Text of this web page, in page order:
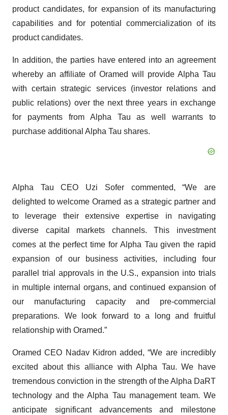
product candidates, for expansion of its manufacturing
capabilities and for potential commercialization of its
product candidates.
In addition, the parties have entered into an agreement
whereby an affiliate of Oramed will provide Alpha Tau
with certain strategic services (investor relations and
public relations) over the next three years in exchange
for payments from Alpha Tau as well warrants to
purchase additional Alpha Tau shares.
Alpha Tau CEO Uzi Sofer commented, “We are
delighted to welcome Oramed as a strategic partner and
to leverage their extensive expertise in navigating
diverse capital markets channels. This investment
comes at the perfect time for Alpha Tau given the rapid
expansion of our business activities, including four
parallel trial approvals in the U.S., expansion into trials
in multiple internal organs, and continued expansion of
our manufacturing capacity and pre-commercial
preparations. We look forward to a long and fruitful
relationship with Oramed.”
Oramed CEO Nadav Kidron added, “We are incredibly
excited about this alliance with Alpha Tau. We have
tremendous conviction in the strength of the Alpha DaRT
technology and the Alpha Tau management team. We
anticipate significant advancements and milestone